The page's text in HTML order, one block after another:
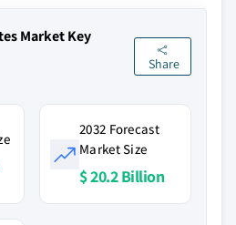
Market Key
Share
2032 Forecast
Market Size
$ 20.2 Billion